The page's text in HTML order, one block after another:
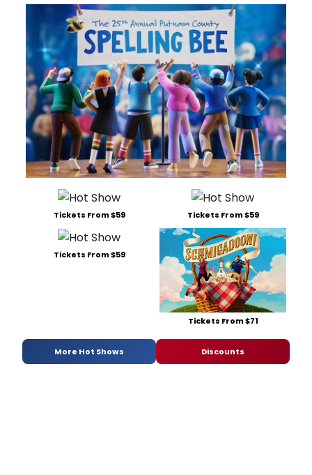
Tickets From $59 Tickets From $59
Tickets From $59
Tickets From $71
More Hot Shows Discounts